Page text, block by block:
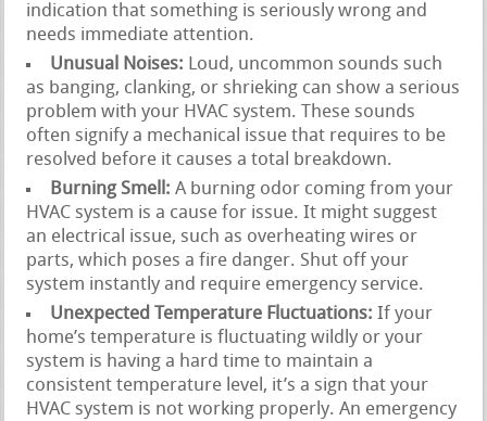
indication that something is seriously wrong and
needs immediate attention.
Unusual Noises: Loud, uncommon sounds such
as banging, clanking, or shrieking can show a serious
problem with your HVAC system. These sounds
often signify a mechanical issue that requires to be
resolved before it causes a total breakdown.
Burning Smell: A burning odor coming from your
HVAC system is a cause for issue. It might suggest
an electrical issue, such as overheating wires or
parts, which poses a fire danger. Shut off your
system instantly and require emergency service.
Unexpected Temperature Fluctuations: If your
home’s temperature is fluctuating wildly or your
system is having a hard time to maintain a
consistent temperature level, it’s a sign that your
HVAC system is not working properly. An emergency